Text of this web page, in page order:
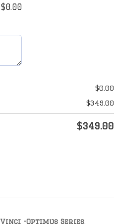
$0.00
$0.00
$349.00
$349.00
-Optimus Series,